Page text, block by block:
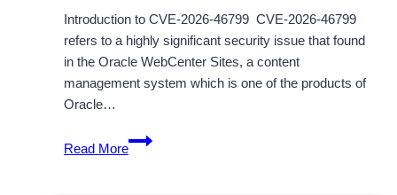
Introduction to CVE-2026-46799 CVE-2026-46799
refers to a highly significant security issue that found
in the Oracle WebCenter Sites, a content
management system which is one of the products of
Oracle…
Read More
CVE-
2026-